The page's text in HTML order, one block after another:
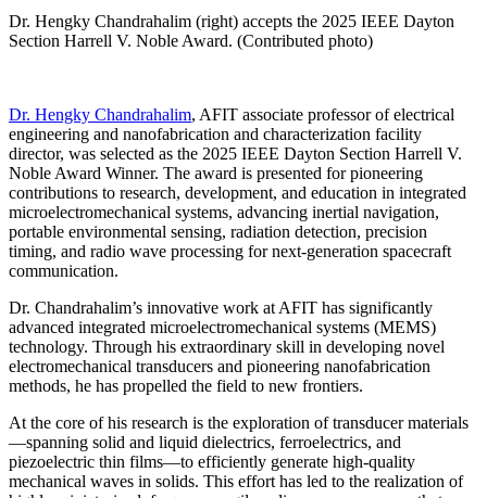
Dr. Hengky Chandrahalim (right) accepts the 2025 IEEE Dayton
Section Harrell V. Noble Award. (Contributed photo)
Dr. Hengky Chandrahalim, AFIT associate professor of electrical
engineering and nanofabrication and characterization facility
director, was selected as the 2025 IEEE Dayton Section Harrell V.
Noble Award Winner. The award is presented for pioneering
contributions to research, development, and education in integrated
microelectromechanical systems, advancing inertial navigation,
portable environmental sensing, radiation detection, precision
timing, and radio wave processing for next-generation spacecraft
communication.
Dr. Chandrahalim’s innovative work at AFIT has significantly
advanced integrated microelectromechanical systems (MEMS)
technology. Through his extraordinary skill in developing novel
electromechanical transducers and pioneering nanofabrication
methods, he has propelled the field to new frontiers.
At the core of his research is the exploration of transducer materials
—spanning solid and liquid dielectrics, ferroelectrics, and
piezoelectric thin films—to efficiently generate high-quality
mechanical waves in solids. This effort has led to the realization of